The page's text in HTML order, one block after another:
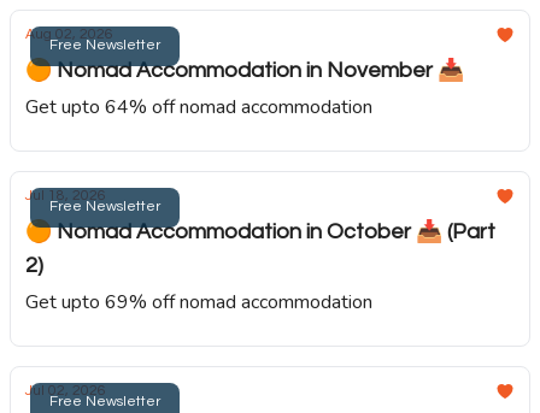
Free Newsletter
Aug 02, 2026
🟠 Nomad Accommodation in November 📥️
Get upto 64% off nomad accommodation
Free Newsletter
Jul 18, 2026
🟠 Nomad Accommodation in October 📥️ (Part
2)
Get upto 69% off nomad accommodation
Free Newsletter
Jul 02, 2026